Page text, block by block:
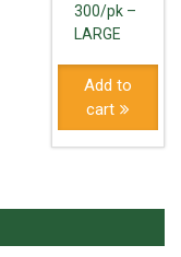
300/pk –
LARGE
Add to
cart